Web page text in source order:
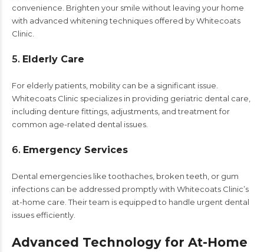
convenience. Brighten your smile without leaving your home
with advanced whitening techniques offered by Whitecoats
Clinic.
5. Elderly Care
For elderly patients, mobility can be a significant issue.
Whitecoats Clinic specializes in providing geriatric dental care,
including denture fittings, adjustments, and treatment for
common age-related dental issues.
6. Emergency Services
Dental emergencies like toothaches, broken teeth, or gum
infections can be addressed promptly with Whitecoats Clinic’s
at-home care. Their team is equipped to handle urgent dental
issues efficiently.
Advanced Technology for At-Home